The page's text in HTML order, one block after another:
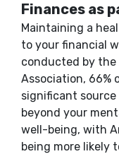
Finances as
Maintaining a
to your financial
conducted by the
Association, 66%
significant
beyond your
well-being, with
being more likely